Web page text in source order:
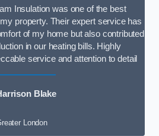
Insulation was one of the best
property. Their expert service has
of my home but also contributed
in our heating bills. Highly
service and attention to detail
Blake
London